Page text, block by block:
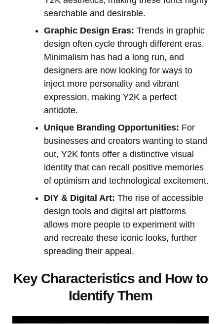
searchable and desirable.
Graphic Design Eras: Trends in graphic
design often cycle through different eras.
Minimalism has had a long run, and
designers are now looking for ways to
inject more personality and vibrant
expression, making Y2K a perfect
antidote.
Unique Branding Opportunities: For
businesses and creators wanting to stand
out, Y2K fonts offer a distinctive visual
identity that can recall positive memories
of optimism and technological excitement.
DIY & Digital Art: The rise of accessible
design tools and digital art platforms
allows more people to experiment with
and recreate these iconic looks, further
spreading their appeal.
Key Characteristics and How to
Identify Them